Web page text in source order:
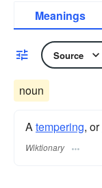
Meanings
Source
noun
Atempering, or
Wiktionary